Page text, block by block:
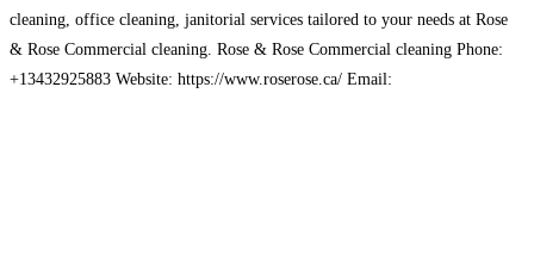
cleaning, office cleaning, janitorial services tailored to your needs at Rose
& Rose Commercial cleaning. Rose & Rose Commercial cleaning Phone:
+13432925883 Website: https://www.roserose.ca/ Email: